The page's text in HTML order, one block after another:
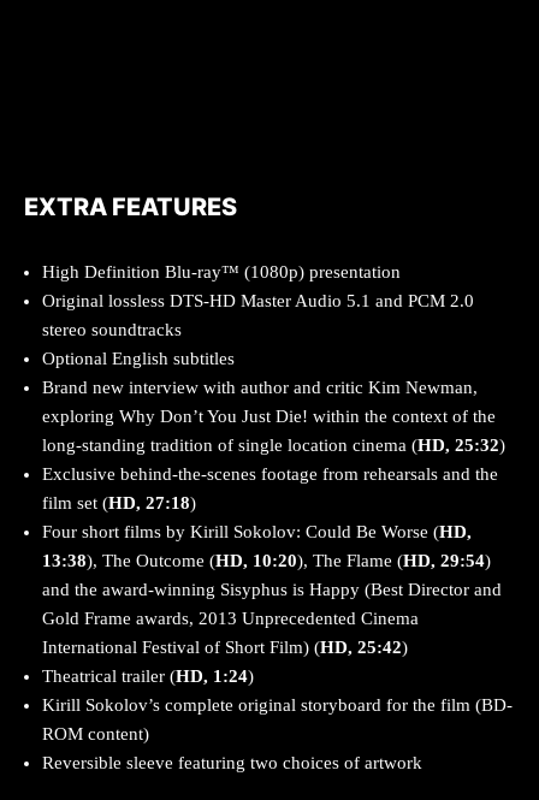
EXTRA FEATURES
High Definition Blu-ray™ (1080p) presentation
Original lossless DTS-HD Master Audio 5.1 and PCM 2.0
stereo soundtracks
Optional English subtitles
Brand new interview with author and critic Kim Newman,
exploring Why Don’t You Just Die! within the context of the
long-standing tradition of single location cinema (HD, 25:32)
Exclusive behind-the-scenes footage from rehearsals and the
film set (HD, 27:18)
Four short films by Kirill Sokolov: Could Be Worse (HD,
13:38), The Outcome (HD, 10:20), The Flame (HD, 29:54)
and the award-winning Sisyphus is Happy (Best Director and
Gold Frame awards, 2013 Unprecedented Cinema
International Festival of Short Film) (HD, 25:42)
Theatrical trailer (HD, 1:24)
Kirill Sokolov’s complete original storyboard for the film (BD-
ROM content)
Reversible sleeve featuring two choices of artwork